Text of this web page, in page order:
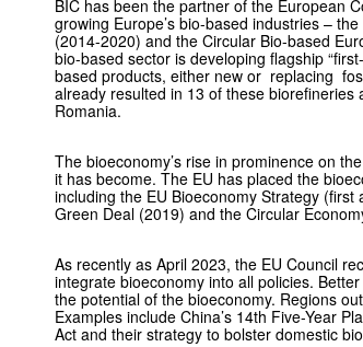
BIC has been the partner of the European
growing Europe’s bio-based industries –
(2014-2020) and the Circular Bio-based
bio-based sector is developing flagship
based products, either new or replacing
already resulted in 13 of these
Romania.
The bioeconomy’s rise in prominence on
it has become. The EU has placed the
including the EU Bioeconomy Strategy
Green Deal (2019) and the Circular
As recently as April 2023, the EU Council
integrate bioeconomy into all ­policies.
the potential of the bioeconomy. Regions
Examples include China’s 14th Five-Year
Act and their strategy to bolster domestic